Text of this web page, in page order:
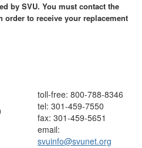
by SVU. You must contact the
to receive your replacement
toll-free: 800-788-8346
tel: 301-459-7550
fax: 301-459-5651
email:
svuinfo@svunet.org